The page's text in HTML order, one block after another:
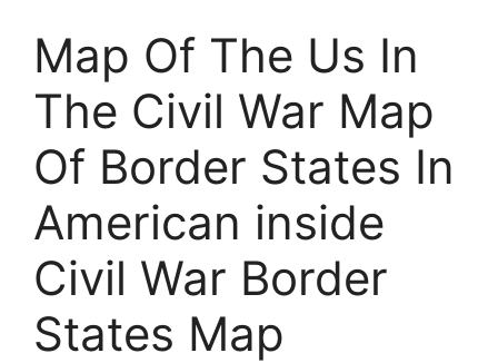
Map Of The Us In
The Civil War Map
Of Border States In
American inside
Civil War Border
States Map